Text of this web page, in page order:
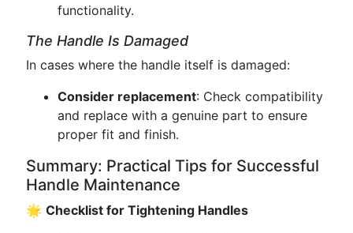
functionality.
The Handle Is Damaged
In cases where the handle itself is damaged:
Consider replacement: Check compatibility
and replace with a genuine part to ensure
proper fit and finish.
Summary: Practical Tips for Successful
Handle Maintenance
🌟 Checklist for Tightening Handles